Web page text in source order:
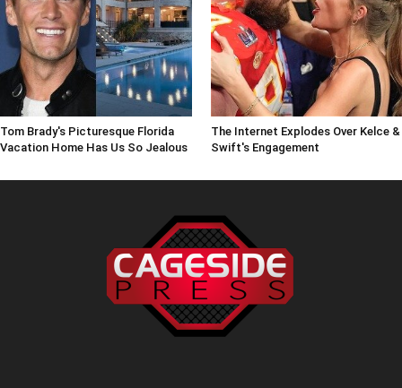
Tom Brady's Picturesque Florida
Vacation Home Has Us So Jealous
The Internet Explodes Over Kelce &
Swift's Engagement